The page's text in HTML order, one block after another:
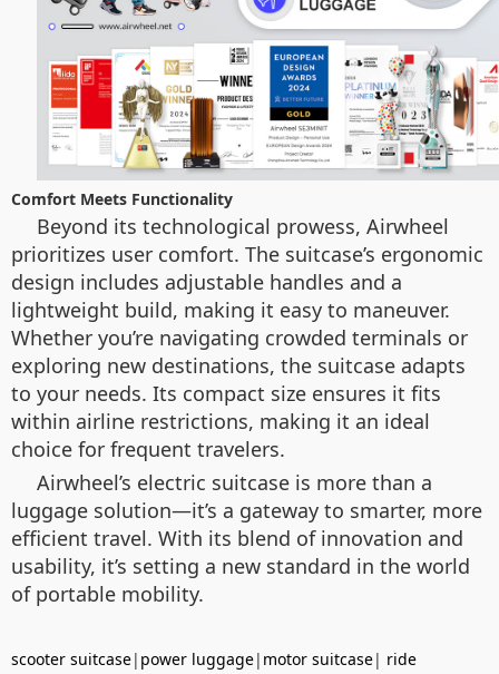
Comfort Meets Functionality
Beyond its technological prowess, Airwheel
prioritizes user comfort. The suitcase’s ergonomic
design includes adjustable handles and a
lightweight build, making it easy to maneuver.
Whether you’re navigating crowded terminals or
exploring new destinations, the suitcase adapts
to your needs. Its compact size ensures it fits
within airline restrictions, making it an ideal
choice for frequent travelers.
Airwheel’s electric suitcase is more than a
luggage solution—it’s a gateway to smarter, more
efficient travel. With its blend of innovation and
usability, it’s setting a new standard in the world
of portable mobility.
scooter suitcase| power luggage| motor suitcase| ride